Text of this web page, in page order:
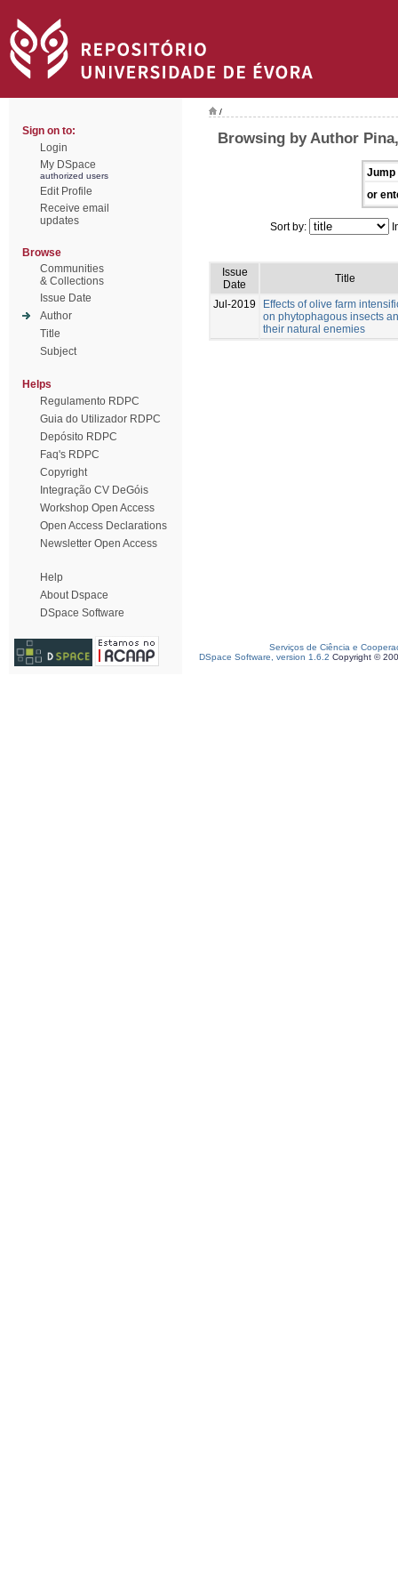
Sign on to:
Login
My DSpace
authorized users
Edit Profile
Receive email
updates
Browse
Communities
& Collections
Issue Date
Author
Title
Subject
Helps
Regulamento RDPC
Guia do Utilizador RDPC
Depósito RDPC
Faq's RDPC
Copyright
Integração CV DeGóis
Workshop Open Access
Open Access Declarations
Newsletter Open Access
Help
About Dspace
DSpace Software
/
Browsing by Author
Jump
or
Sort by:
Issue
Date
Title
Jul-2019
Effects of olive farm
on phytophagous insects
their natural enemies
Serviços de Ciência e
DSpace Software, version 1.6.2 Copyright ©